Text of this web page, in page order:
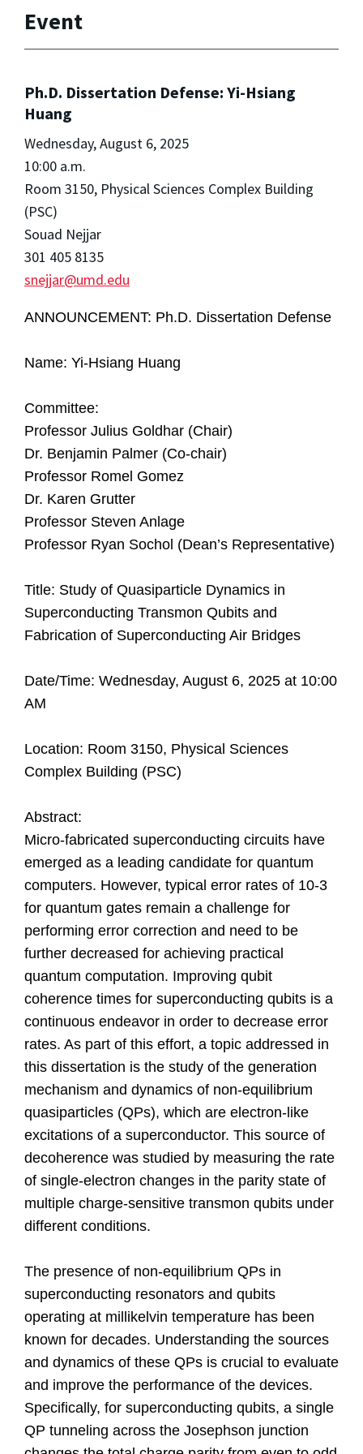
Event
Ph.D. Dissertation Defense: Yi-Hsiang
Huang
Wednesday, August 6, 2025
10:00 a.m.
Room 3150, Physical Sciences Complex Building
(PSC)
Souad Nejjar
301 405 8135
snejjar@umd.edu
ANNOUNCEMENT: Ph.D. Dissertation Defense
Name: Yi-Hsiang Huang
Committee:
Professor Julius Goldhar (Chair)
Dr. Benjamin Palmer (Co-chair)
Professor Romel Gomez
Dr. Karen Grutter
Professor Steven Anlage
Professor Ryan Sochol (Dean’s Representative)
Title: Study of Quasiparticle Dynamics in
Superconducting Transmon Qubits and
Fabrication of Superconducting Air Bridges
Date/Time: Wednesday, August 6, 2025 at 10:00
AM
Location: Room 3150, Physical Sciences
Complex Building (PSC)
Abstract:
Micro-fabricated superconducting circuits have
emerged as a leading candidate for quantum
computers. However, typical error rates of 10-3
for quantum gates remain a challenge for
performing error correction and need to be
further decreased for achieving practical
quantum computation. Improving qubit
coherence times for superconducting qubits is a
continuous endeavor in order to decrease error
rates. As part of this effort, a topic addressed in
this dissertation is the study of the generation
mechanism and dynamics of non-equilibrium
quasiparticles (QPs), which are electron-like
excitations of a superconductor. This source of
decoherence was studied by measuring the rate
of single-electron changes in the parity state of
multiple charge-sensitive transmon qubits under
different conditions.
The presence of non-equilibrium QPs in
superconducting resonators and qubits
operating at millikelvin temperature has been
known for decades. Understanding the sources
and dynamics of these QPs is crucial to evaluate
and improve the performance of the devices.
Specifically, for superconducting qubits, a single
QP tunneling across the Josephson junction